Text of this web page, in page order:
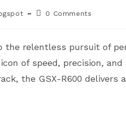
Post0 Comments
the relentless pursuit of
of speed, precision,
the GSX-R600 delivers